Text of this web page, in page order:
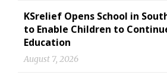
KSrelief Opens School in
to Enable Children to
Education
August 7, 2026